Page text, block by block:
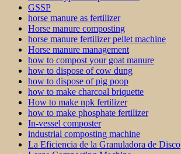
GSSP
horse manure as fertilizer
Horse manure composting
horse manure fertilizer pellet machine
Horse manure management
how to compost your goat manure
how to dispose of cow dung
how to dispose of pig poop
how to make charcoal briquette
How to make npk fertilizer
how to make phosphate fertilizer
In-vessel composter
industrial composting machine
La Eficiencia de la Granuladora de Disco